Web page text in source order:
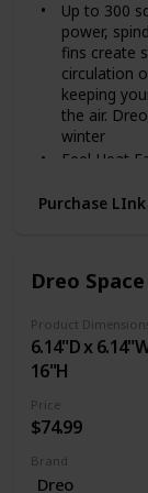
Up to 300
power,
fins create
circulation
keeping
the air.
winter
Feel Heat
shaped
Cool Touch
exposed,
specially
30% less
Built-in tip-
ensure you
Purchase LInk
Dreo
Product
6.14"D x
16"H
Price
$74.99
Brand
Dreo